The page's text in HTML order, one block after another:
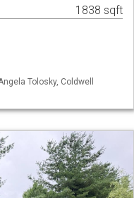
1838 sqft
Tolosky, Coldwell